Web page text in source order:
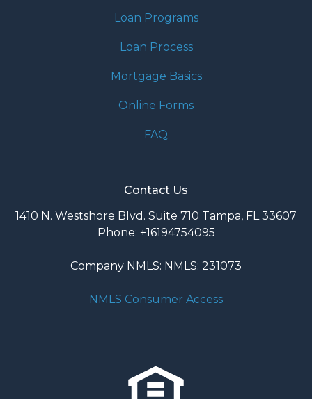
Loan Programs
Loan Process
Mortgage Basics
Online Forms
FAQ
Contact Us
1410 N. Westshore Blvd. Suite 710 Tampa, FL 33607
Phone: +16194754095
Company NMLS: NMLS: 231073
NMLS Consumer Access